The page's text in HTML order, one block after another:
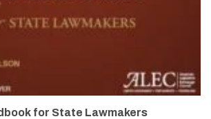
for State Lawmakers